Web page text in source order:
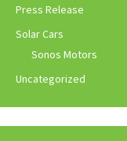
Press Release
Solar Cars
Sonos Motors
Uncategorized